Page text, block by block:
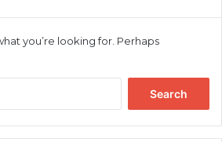
you’re looking for. Perhaps